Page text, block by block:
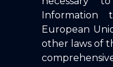
Information
European
other laws of